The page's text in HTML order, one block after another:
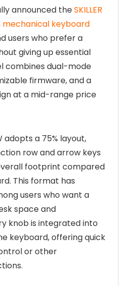
announced theSKILLER
mechanical keyboard
users who prefer a
giving up essential
combines dual-mode
firmware, and a
at a mid-range price
adopts a 75% layout,
row and arrow keys
footprint compared
This format has
users who want a
space and
knob is integrated into
keyboard, offering quick
or other